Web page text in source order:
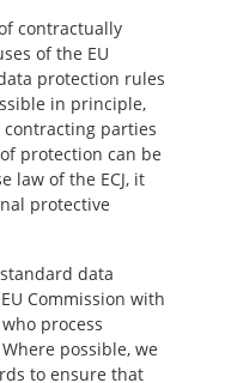
contractually
of the EU
protection rules
in principle,
parties
protection can be
law of the ECJ, it
protective
data
Commission with
process
possible, we
to ensure that